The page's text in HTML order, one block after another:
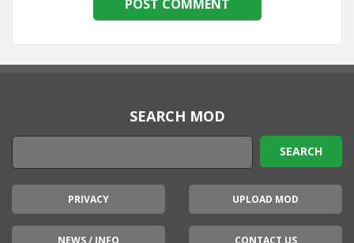
SEARCH MOD
PRIVACY UPLOAD MOD
NEWS / INFO CONTACT US